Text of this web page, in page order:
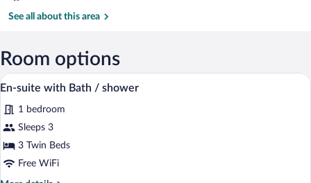
Elizabeth
See all about this area
Room options
View
photos
for
En-
suite
A hotel room with a bed, two red
3
En-suite with Bath / shower
1 bedroom
Sleeps 3
3 Twin Beds
Free WiFi